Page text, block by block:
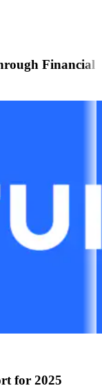
Financial
for 2025